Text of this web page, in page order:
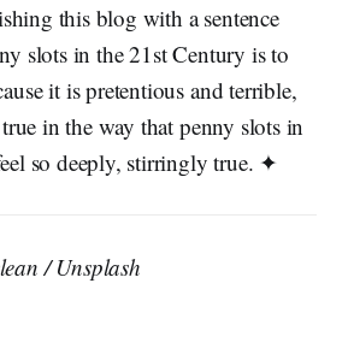
this blog with a sentence
slots in the 21st Century is to
it is pretentious and terrible,
in the way that penny slots in
so deeply, stirringly true. ✦
/ Unsplash